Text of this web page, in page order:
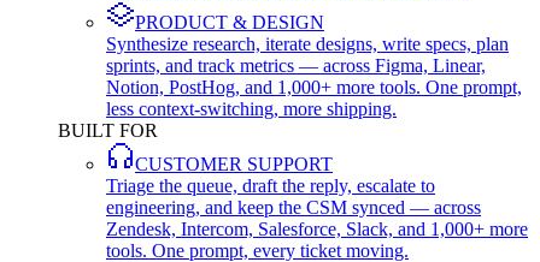
PRODUCT & DESIGN
Synthesize research, iterate designs, write specs, plan
sprints, and track metrics — across Figma, Linear,
Notion, PostHog, and 1,000+ more tools. One prompt,
less context-switching, more shipping.
BUILT FOR
CUSTOMER SUPPORT
Triage the queue, draft the reply, escalate to
engineering, and keep the CSM synced — across
Zendesk, Intercom, Salesforce, Slack, and 1,000+ more
tools. One prompt, every ticket moving.